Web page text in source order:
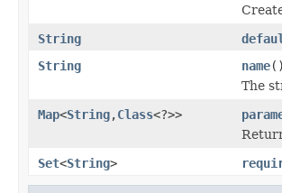
String
String
name()
The
Map<String,Class<?>>
Set<String>